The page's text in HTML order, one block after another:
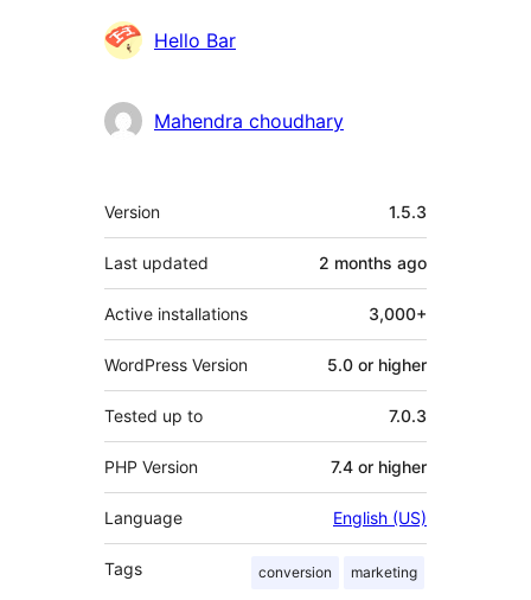
Hello Bar
Mahendra choudhary
Meta
Version 1.5.3
Last updated 2 months ago
Active installations 3,000+
WordPress Version 5.0 or higher
Tested up to 7.0.3
PHP Version 7.4 or higher
Language English (US)
Tags conversion marketing